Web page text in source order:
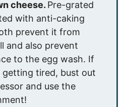
cheese. Pre-grated
with anti-caking
prevent it from
and also prevent
to the egg wash. If
getting tired, bust out
and use the